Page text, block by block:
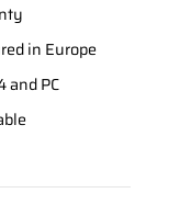
in Europe
and PC